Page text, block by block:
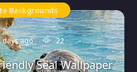
Backgrounds
ago 22
Seal Wallpaper